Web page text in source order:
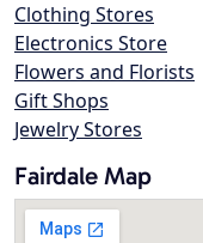
Clothing Stores
Electronics Store
Flowers and Florists
Gift Shops
Jewelry Stores
Fairdale Map